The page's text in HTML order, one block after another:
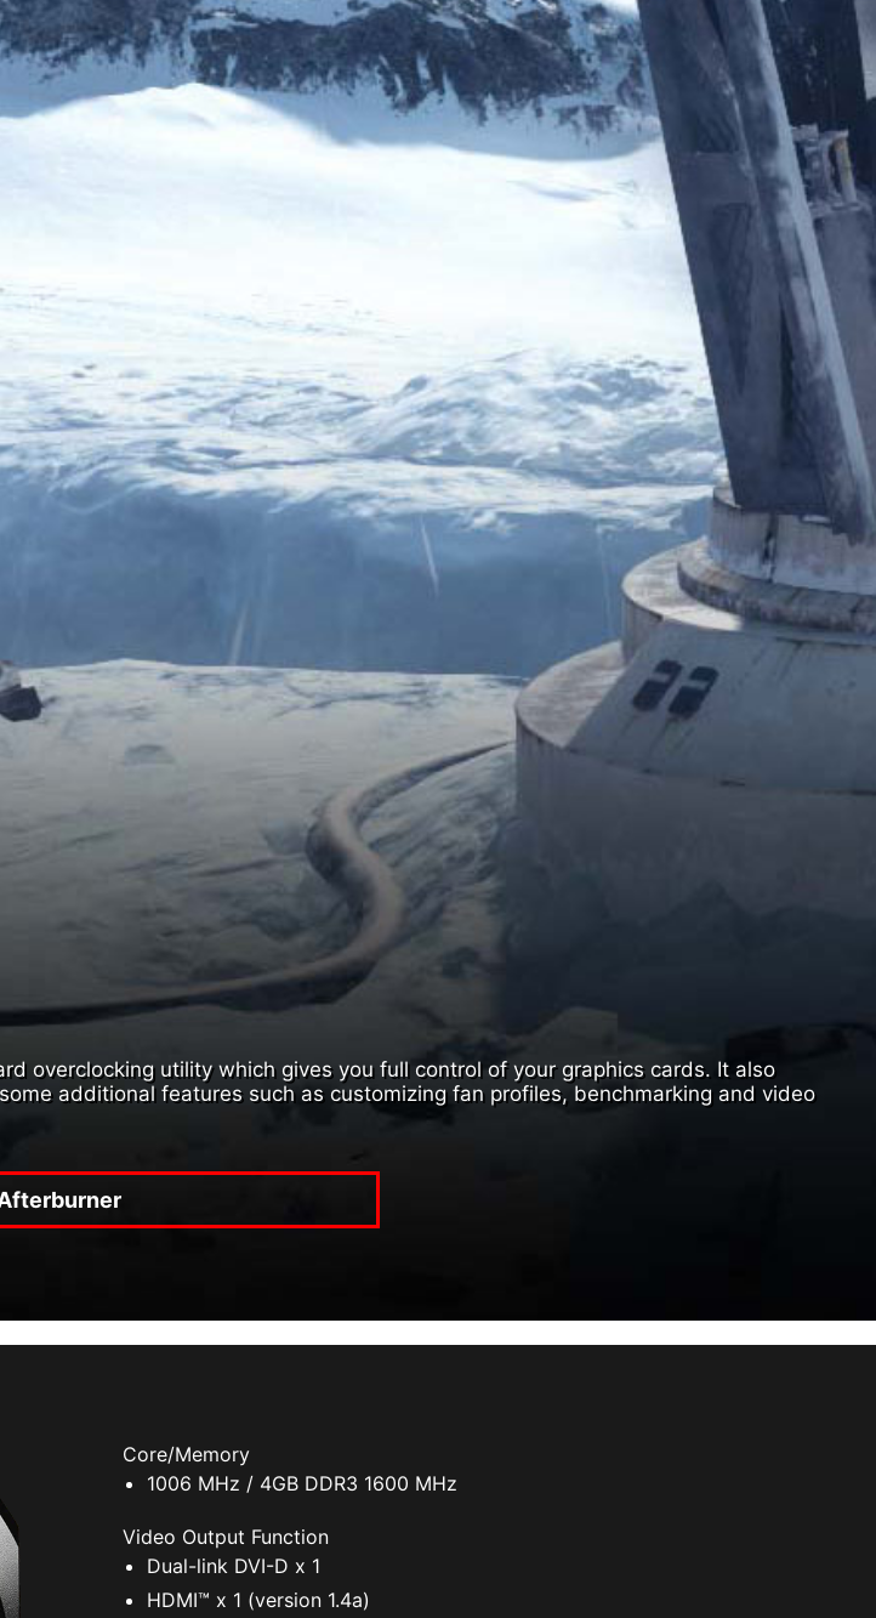
overclocking utility which gives you full control of your graphics cards. It also
additional features such as customizing fan profiles, benchmarking and video
Core/Memory
1006 MHz / 4GB DDR3 1600 MHz
Video Output Function
Dual-link DVI-D x 1
HDMI™ x 1 (version 1.4a)